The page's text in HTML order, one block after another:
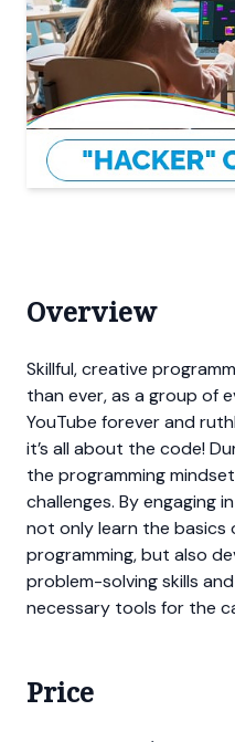
Overview
Skillful, creative
than ever, as a group of
YouTube forever and
it’s all about the code!
the programming
challenges. By engaging
not only learn the basics
programming, but also
problem-solving skills
necessary tools for the
Price